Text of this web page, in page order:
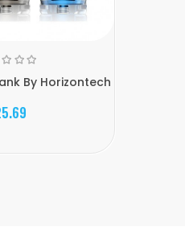
By Horizontech